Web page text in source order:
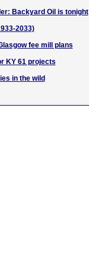
Backyard Oil is tonight
2033)
fee mill plans
KY 61 projects
in the wild